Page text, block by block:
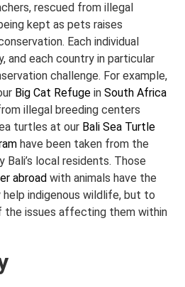
rescued from illegal
kept as pets raises
Each individual
and each country in particular
challenge. For example,
Big Cat Refuge in South Africa
illegal breeding centers
turtles at our Bali Sea Turtle
have been taken from the
local residents. Those
abroad with animals have the
indigenous wildlife, but to
the issues affecting them within